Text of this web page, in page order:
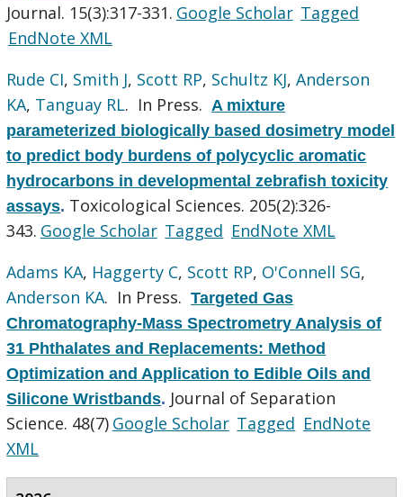
Journal. 15(3):317-331. Google Scholar Tagged
EndNote XML
Rude CI, Smith J, Scott RP, Schultz KJ,Anderson
KA, Tanguay RL. In Press. A mixture
parameterized biologically based dosimetry model
to predict body burdens of polycyclic aromatic
hydrocarbons in developmental zebrafish toxicity
assays. Toxicological Sciences. 205(2):326-
343. Google Scholar Tagged EndNote XML
Adams KA, Haggerty C, Scott RP, O'Connell SG,
Anderson KA. In Press.Targeted Gas
Chromatography-Mass Spectrometry Analysis of
31 Phthalates and Replacements: Method
Optimization and Application to Edible Oils and
Silicone Wristbands. Journal of Separation
Science. 48(7) Google Scholar Tagged EndNote
XML